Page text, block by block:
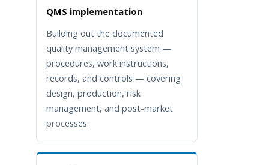
QMS implementation
Building out the documented
quality management system —
procedures, work instructions,
records, and controls — covering
design, production, risk
management, and post-market
processes.